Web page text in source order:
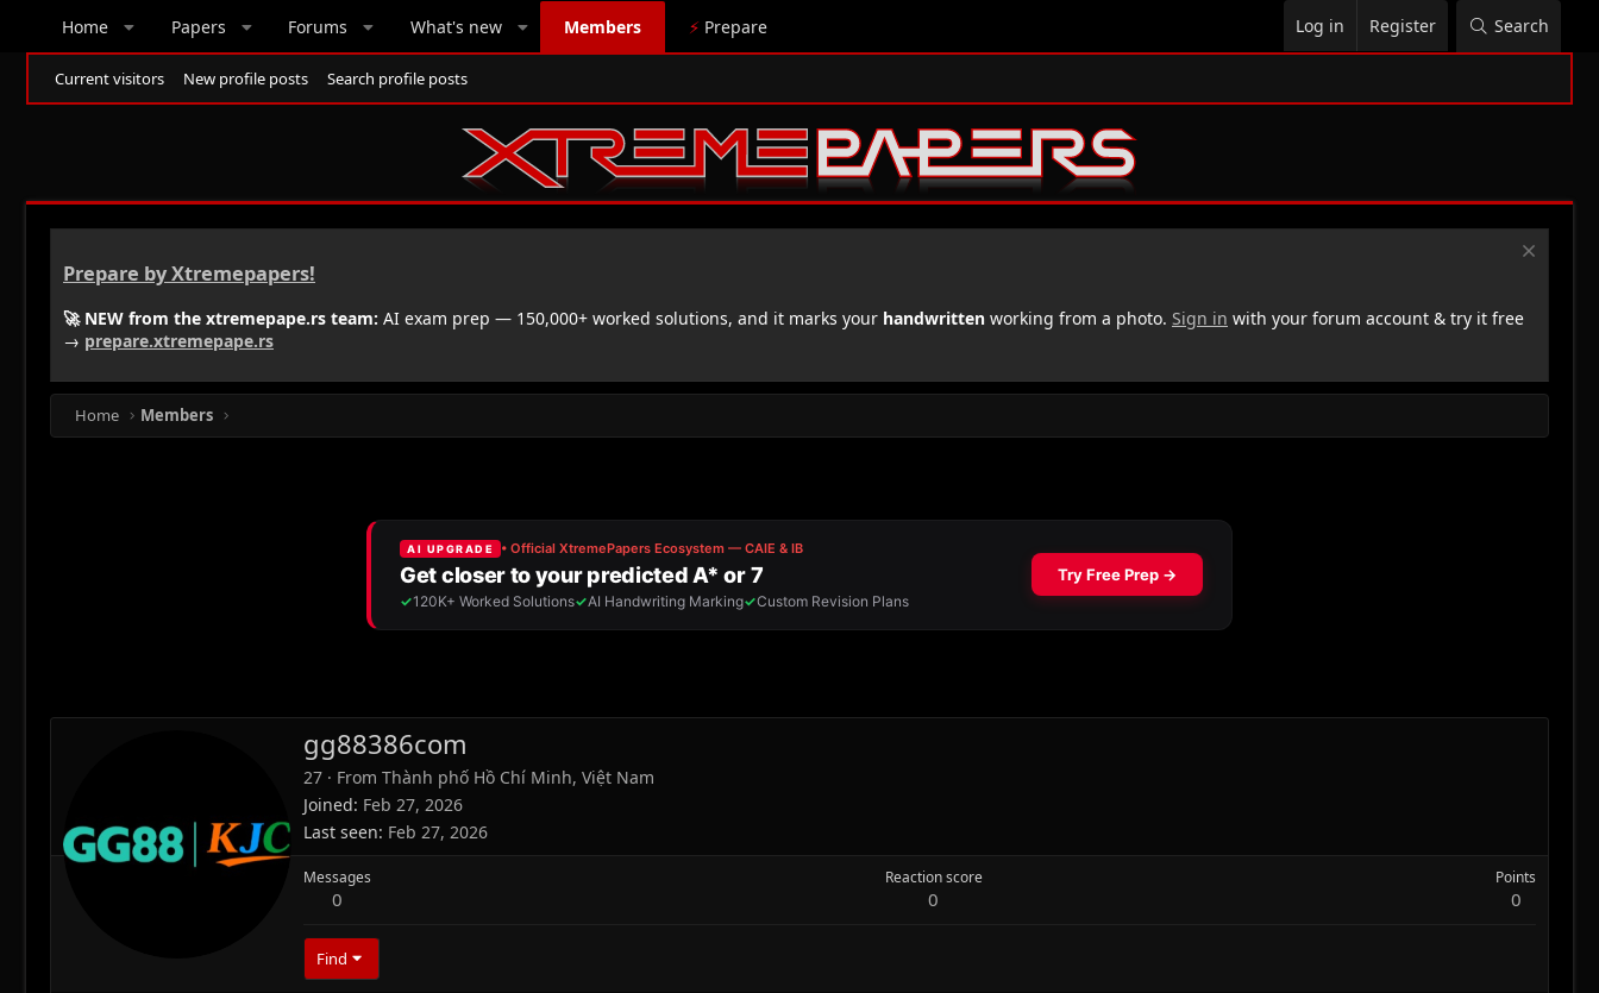
Home Papers Forums What's new Members ⚡ Prepare Log in Register Search
Current visitors New profile posts Search profile posts
Prepare by Xtremepapers!
🚀 NEW from the xtremepape.rs team: AI exam prep — 150,000+ worked solutions, and it marks your handwritten working from a photo. Sign in with your forum account & try it free
→ prepare.xtremepape.rs
Home Members
gg88386com
27 · From Thành phố Hồ Chí Minh, Việt Nam
Joined Feb 27, 2026
Last seen Feb 27, 2026
Messages
0
Reaction score
0
Points
0
Find